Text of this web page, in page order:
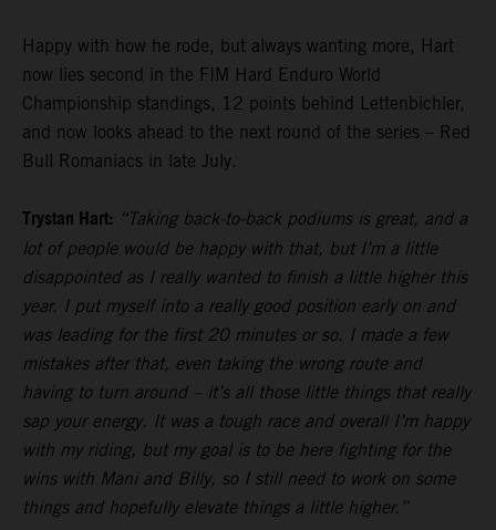
Happy with how he rode, but always wanting more, Hart
now lies second in the FIM Hard Enduro World
Championship standings, 12 points behind Lettenbichler,
and now looks ahead to the next round of the series – Red
Bull Romaniacs in late July.
Trystan Hart: “Taking back-to-back podiums is great, and a
lot of people would be happy with that, but I’m a little
disappointed as I really wanted to finish a little higher this
year. I put myself into a really good position early on and
was leading for the first 20 minutes or so. I made a few
mistakes after that, even taking the wrong route and
having to turn around – it’s all those little things that really
sap your energy. It was a tough race and overall I’m happy
with my riding, but my goal is to be here fighting for the
wins with Mani and Billy, so I still need to work on some
things and hopefully elevate things a little higher.”